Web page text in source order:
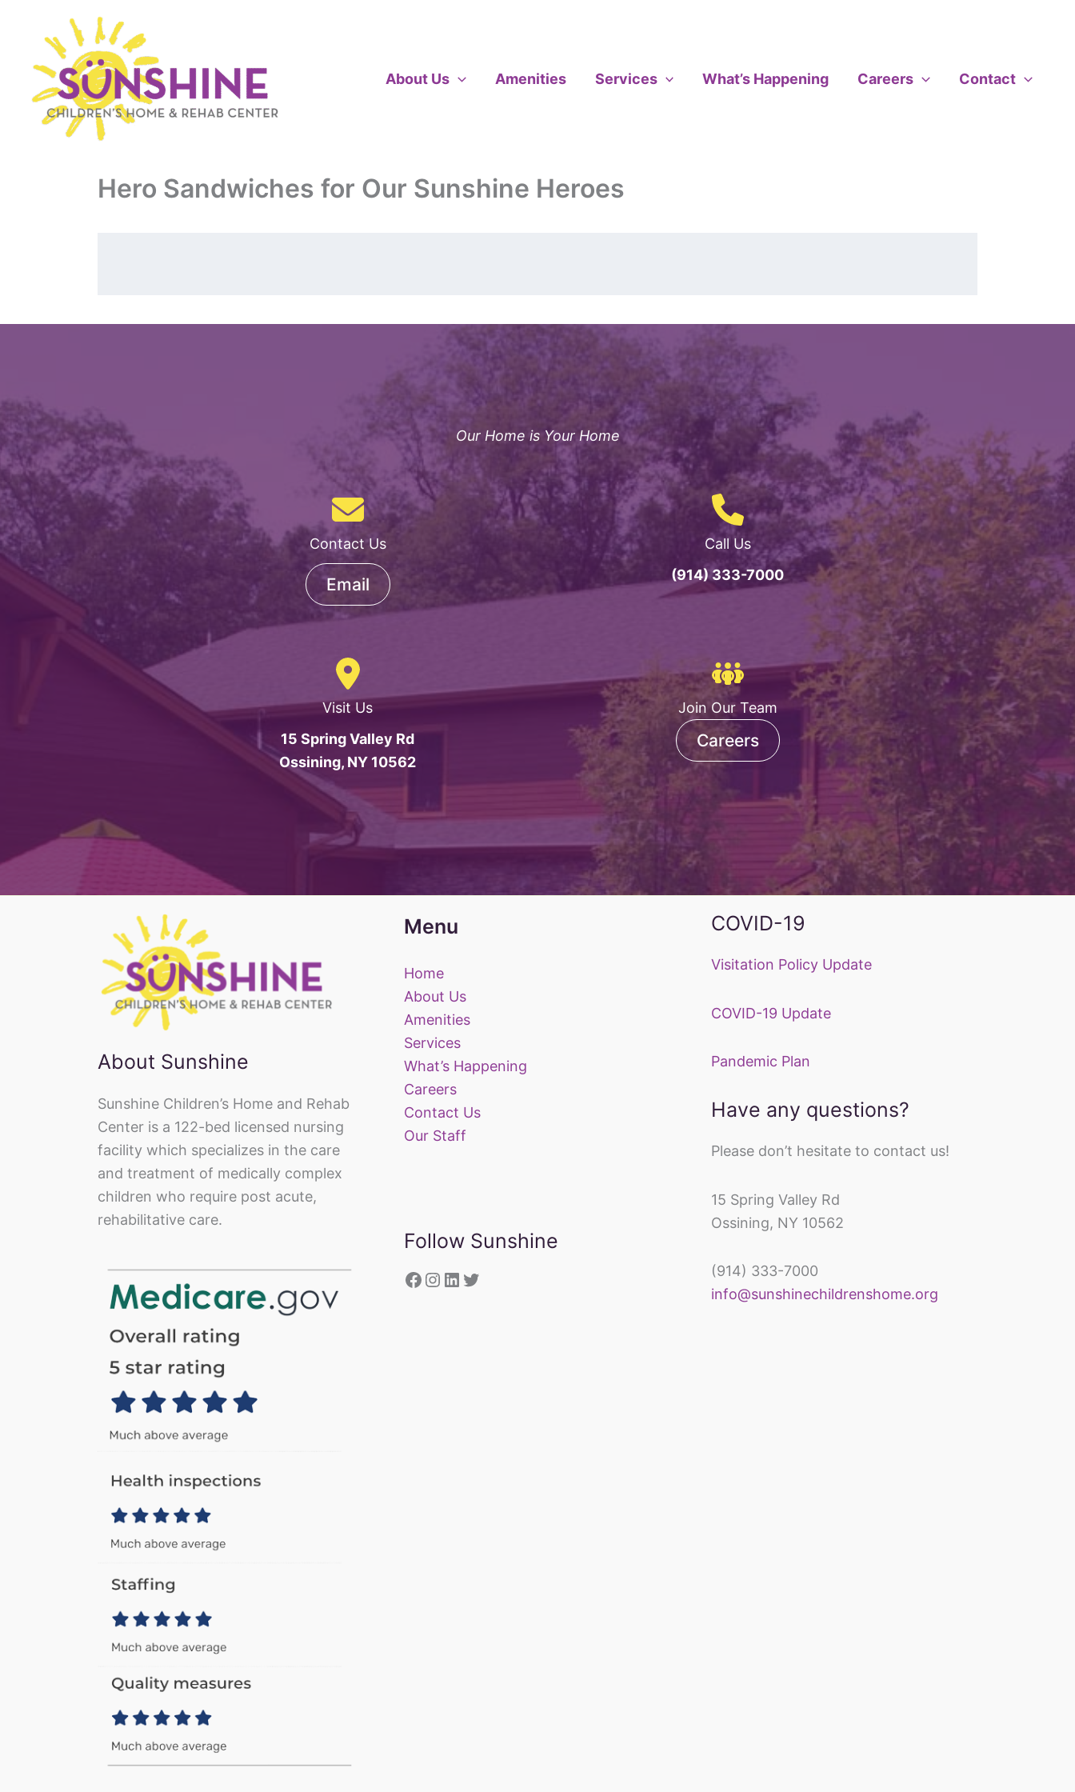
About Us
Amenities Services What’s Happening Careers Contact
Hero Sandwiches for Our Sunshine Heroes
Our Home is Your Home
Contact Us
Email
Call Us
(914) 333-7000
Visit Us
15 Spring Valley Rd
Ossining, NY 10562
Join Our Team
Careers
About Sunshine
Sunshine Children’s Home and Rehab
Center is a 122-bed licensed nursing
facility which specializes in the care
and treatment of medically complex
children who require post acute,
rehabilitative care.
Menu
Home
About Us
Amenities
Services
What’s Happening
Careers
Contact Us
Our Staff
Follow Sunshine
https://www.facebook.com/sunshinechildrenshomeandrehabcenter
Instagram
LinkedIn
Twitter
COVID-19
Visitation Policy Update
COVID-19 Update
Pandemic Plan
Have any questions?
Please don’t hesitate to contact us!
15 Spring Valley Rd
Ossining, NY 10562
(914) 333-7000
info@sunshinechildrenshome.org